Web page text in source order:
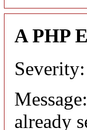
A PHP
already